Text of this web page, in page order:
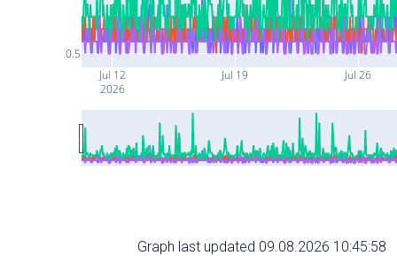
Jul 12
2026
Jul 19 Jul 26
0.5
Graph last updated 09.08.2026 10:45:58